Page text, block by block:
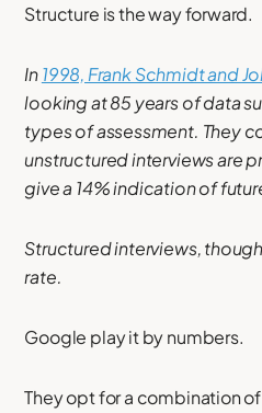
Structure is the way forward.
In1998, Frank Schmidt and
looking at 85 years of data
types of assessment. They
unstructured interviews are
give a 14% indication of
Structured interviews,
rate.
Google play it by numbers.
They opt for a combination